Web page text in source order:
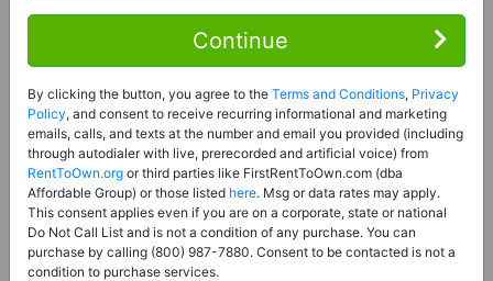
Platteville, WI 53818
Contact Seller
Price: Register for Price and Contact info
Sale Type:Rent to Own Financing Eligible (MLS)
Property Type:Single Family Home
Description:This is a listing for a MLS property
eligible for rent-to-own financing. This MLS property
is a 3 beds 2 baths single family home in the city of
Continue
By clicking the button, you agree to the Terms and Conditions, Privacy
Policy, and consent to receive recurring informational and marketing
emails, calls, and texts at the number and email you provided (including
through autodialer with live, prerecorded and artificial voice) from
RentToOwn.org or third parties like FirstRentToOwn.com (dba
Affordable Group) or those listed here. Msg or data rates may apply.
This consent applies even if you are on a corporate, state or national
Do Not Call List and is not a condition of any purchase. You can
purchase by calling (800) 987-7880. Consent to be contacted is not a
condition to purchase services.